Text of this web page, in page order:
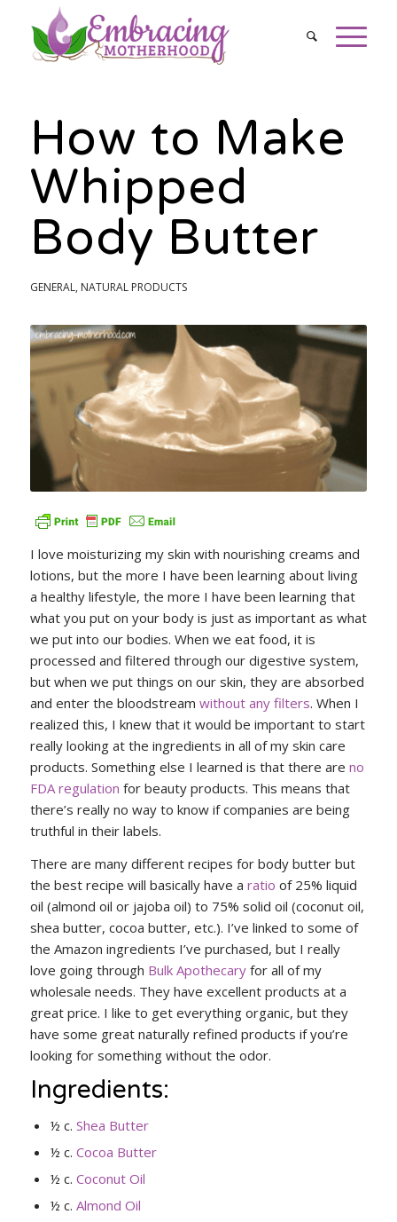
How to Make
Whipped
Body Butter
GENERAL, NATURAL PRODUCTS
I love moisturizing my skin with nourishing creams and
lotions, but the more I have been learning about living
a healthy lifestyle, the more I have been learning that
what you put on your body is just as important as what
we put into our bodies. When we eat food, it is
processed and filtered through our digestive system,
but when we put things on our skin, they are absorbed
and enter the bloodstream without any filters. When I
realized this, I knew that it would be important to start
really looking at the ingredients in all of my skin care
products. Something else I learned is that there are no
FDA regulation for beauty products. This means that
there’s really no way to know if companies are being
truthful in their labels.
There are many different recipes for body butter but
the best recipe will basically have a ratio of 25% liquid
oil (almond oil or jajoba oil) to 75% solid oil (coconut oil,
shea butter, cocoa butter, etc.). I’ve linked to some of
the Amazon ingredients I’ve purchased, but I really
love going through Bulk Apothecaryfor all of my
wholesale needs. They have excellent products at a
great price. I like to get everything organic, but they
have some great naturally refined products if you’re
looking for something without the odor.
Ingredients:
½ c. Shea Butter
½ c. Cocoa Butter
½ c. Coconut Oil
½ c. Almond Oil